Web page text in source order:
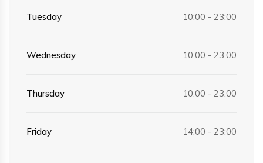
Tuesday 10:00 - 23:00
Wednesday 10:00 - 23:00
Thursday 10:00 - 23:00
Friday 14:00 - 23:00